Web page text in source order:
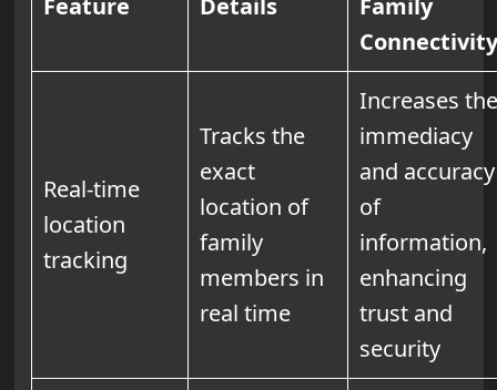
Connectivity
Real-time
location
tracking
Tracks the
exact
location of
family
members in
real time
Increases the
immediacy
and accuracy
of
information,
enhancing
trust and
security